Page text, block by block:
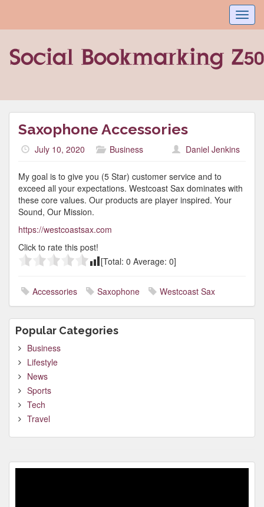
Saxophone Accessories
July 10, 2020 Business Daniel Jenkins
My goal is to give you (5 Star) customer service and to
exceed all your expectations. Westcoast Sax dominates with
these core values. Our products are player inspired. Your
Sound, Our Mission.
https://westcoastsax.com
Click to rate this post!
[Total: 0 Average: 0]
Accessories Saxophone Westcoast Sax
Popular Categories
Business
Lifestyle
News
Sports
Tech
Travel